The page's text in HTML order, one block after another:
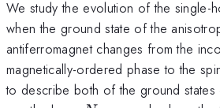
We study the evolution of the single-
when the ground state of the
antiferromagnet changes from the
magnetically-ordered phase to the
to describe both of the ground